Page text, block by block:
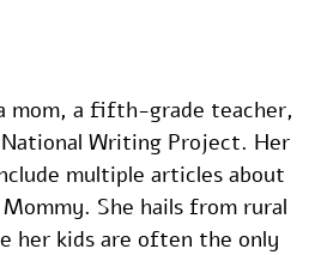
mom, a fifth-grade teacher,
Writing Project. Her
multiple articles about
She hails from rural
her kids are often the only